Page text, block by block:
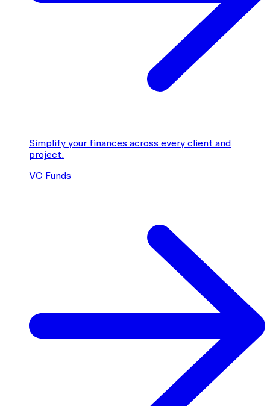
Simplify your finances across every client and
project.
VC Funds